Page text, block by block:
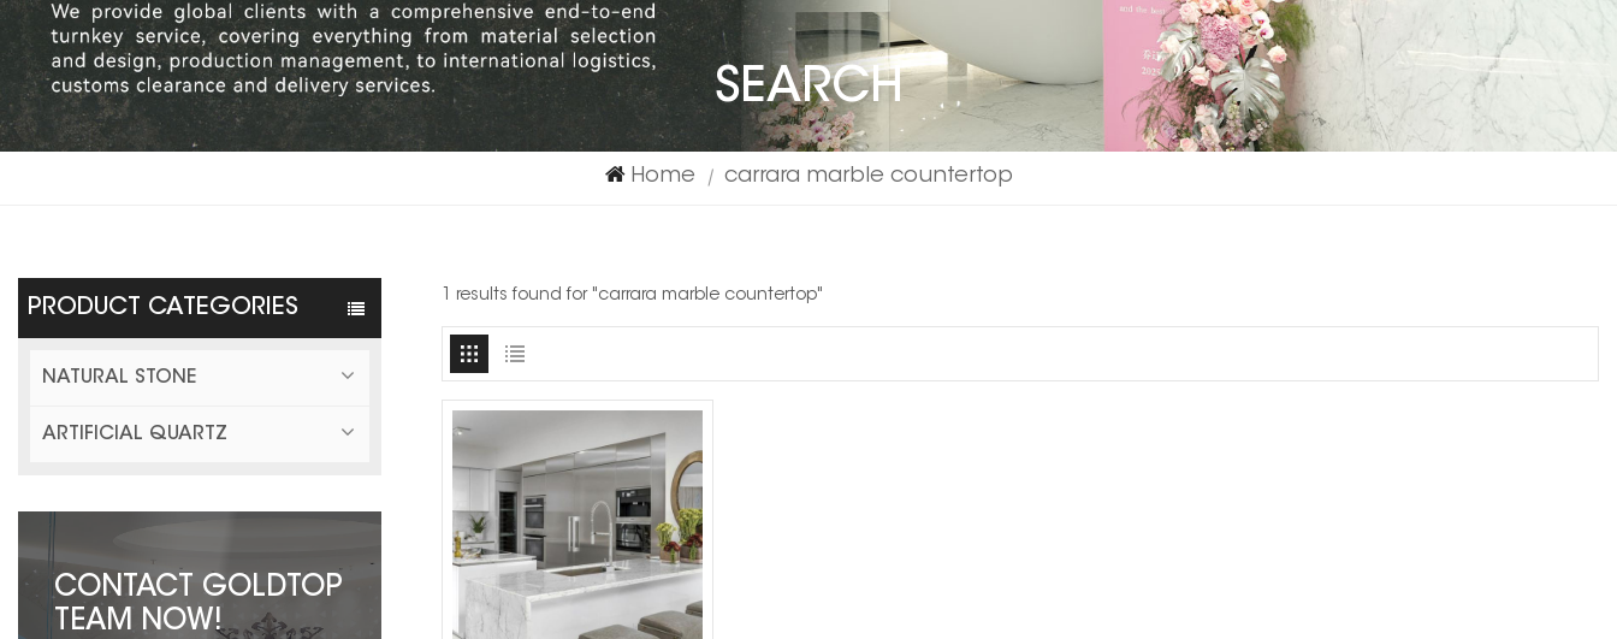
SEARCH
Home | carrara marble countertop
PRODUCT CATEGORIES
NATURAL STONE
ARTIFICIAL QUARTZ
CONTACT GOLDTOP
TEAM NOW!
1 results found for "carrara marble countertop"